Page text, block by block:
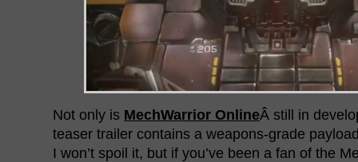
Not only is MechWarrior OnlineÂ still in
teaser trailer contains a weapons-grade
I won’t spoil it, but if you’ve been a fan of the